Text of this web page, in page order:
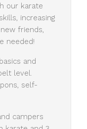
our karate
increasing
friends,
needed!
and
level.
self-
campers